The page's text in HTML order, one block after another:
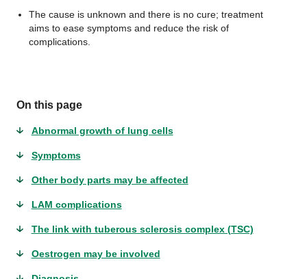
The cause is unknown and there is no cure; treatment
aims to ease symptoms and reduce the risk of
complications.
On this page
Abnormal growth of lung cells
Symptoms
Other body parts may be affected
LAM complications
The link with tuberous sclerosis complex (TSC)
Oestrogen may be involved